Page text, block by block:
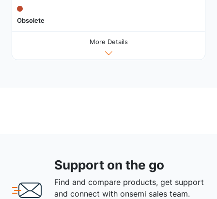
Obsolete
More Details
Support on the go
Find and compare products, get support
and connect with onsemi sales team.